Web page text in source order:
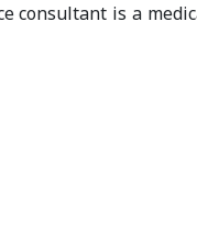
consultant is a